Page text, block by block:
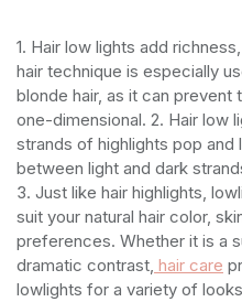
1. Hair low lights add
hair technique is especially
blonde hair, as it can
one-dimensional. 2. Hair low
strands of highlights pop
between light and dark
3. Just like hair highlights,
suit your natural hair color,
preferences. Whether it is a
dramatic contrast, hair care
lowlights for a variety of